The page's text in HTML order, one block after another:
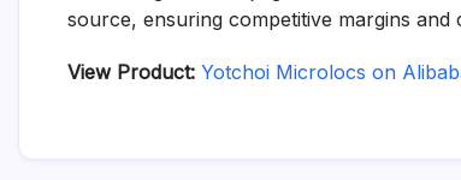
source, ensuring competitive margins and
View Product: Yotchoi Microlocs on